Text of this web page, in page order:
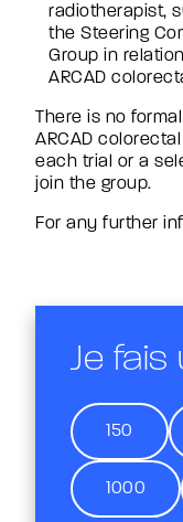
radiotherapist,
the Steering
Group in
ARCAD
There is no
ARCAD
each trial or a
join the group.
For any further
Je fais
150
1000